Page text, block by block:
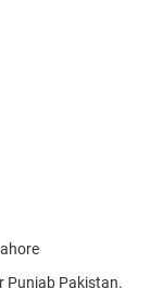
Punjab Pakistan.